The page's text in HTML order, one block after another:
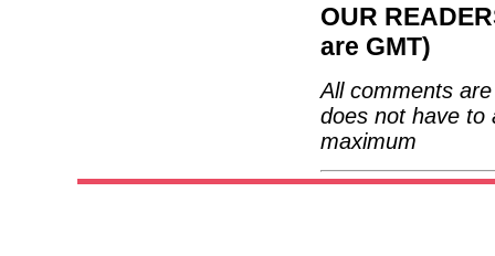
OUR
are GMT)
All comments
does not have to
maximum